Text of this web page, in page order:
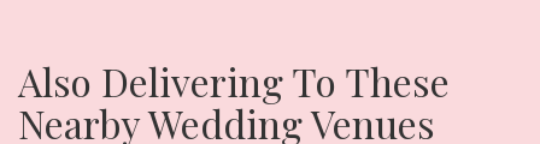
Also Delivering To These
Nearby Wedding Venues